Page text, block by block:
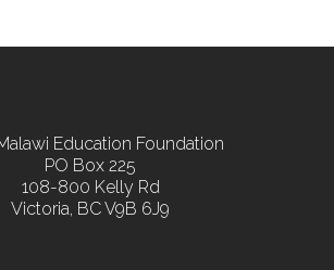
Education Foundation
PO Box 225
108-800 Kelly Rd
Victoria, BC V9B 6J9